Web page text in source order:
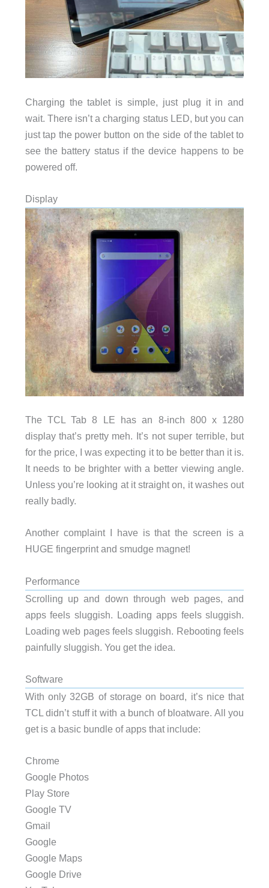
Charging the tablet is simple, just plug it in and
wait. There isn’t a charging status LED, but you can
just tap the power button on the side of the tablet to
see the battery status if the device happens to be
powered off.
Display
The TCL Tab 8 LE has an 8-inch 800 x 1280
display that’s pretty meh. It’s not super terrible, but
for the price, I was expecting it to be better than it is.
It needs to be brighter with a better viewing angle.
Unless you’re looking at it straight on, it washes out
really badly.
Another complaint I have is that the screen is a
HUGE fingerprint and smudge magnet!
Performance
Scrolling up and down through web pages, and
apps feels sluggish. Loading apps feels sluggish.
Loading web pages feels sluggish. Rebooting feels
painfully sluggish. You get the idea.
Software
With only 32GB of storage on board, it’s nice that
TCL didn’t stuff it with a bunch of bloatware. All you
get is a basic bundle of apps that include:
Chrome
Google Photos
Play Store
Google TV
Gmail
Google
Google Maps
Google Drive